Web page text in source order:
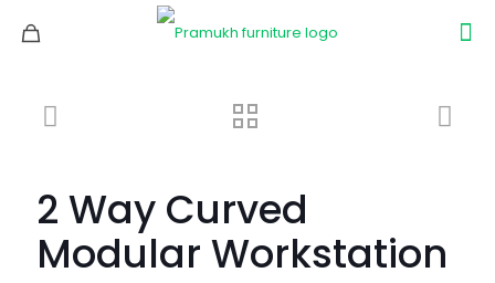
2 Way Curved
Modular Workstation